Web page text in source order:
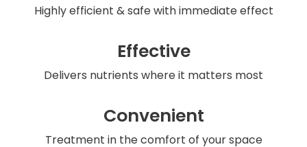
Highly efficient & safewith immediate effect
Effective
Delivers nutrients where it matters most
Convenient
Treatment in the comfort of your space